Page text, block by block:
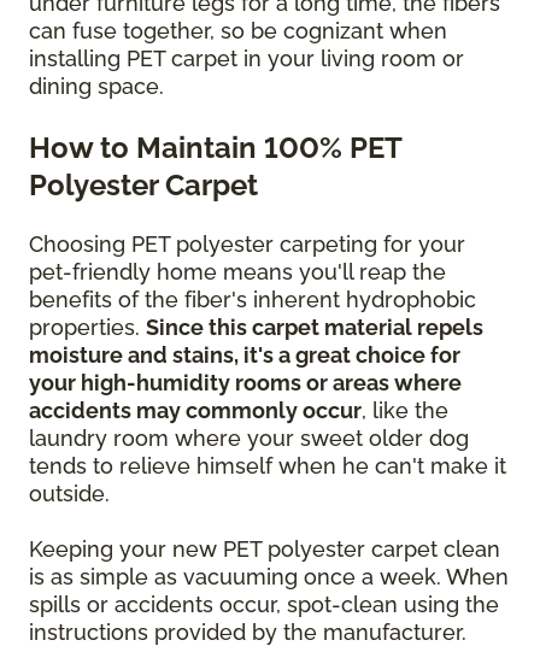
can fuse together, so be cognizant when
installing PET carpet in your living room or
dining space.
How to Maintain 100% PET
Polyester Carpet
Choosing PET polyester carpeting for your
pet-friendly home means you'll reap the
benefits of the fiber's inherent hydrophobic
properties. Since this carpet material repels
moisture and stains, it's a great choice for
your high-humidity rooms or areas where
accidents may commonly occur, like the
laundry room where your sweet older dog
tends to relieve himself when he can't make it
outside.
Keeping your new PET polyester carpet clean
is as simple as vacuuming once a week. When
spills or accidents occur, spot-clean using the
instructions provided by the manufacturer.